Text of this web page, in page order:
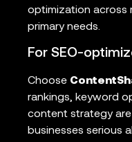
optimization across
primary needs.
For SEO-
Choose
rankings, keyword
content strategy
businesses serious